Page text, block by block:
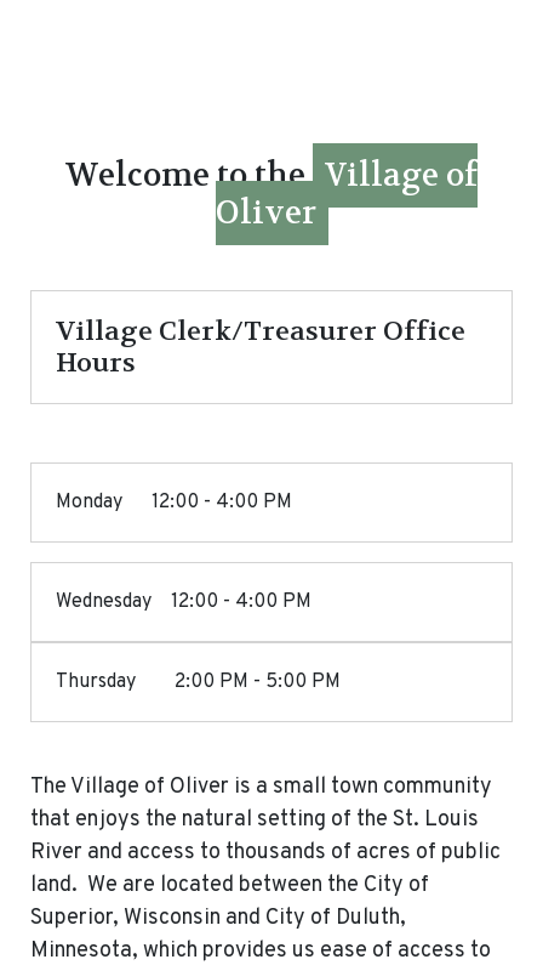
Welcome to the Village of
Oliver
Village Clerk/Treasurer Office
Hours
Monday 12:00 - 4:00 PM
Wednesday 12:00 - 4:00 PM
Thursday 2:00 PM - 5:00 PM
The Village of Oliver is a small town community
that enjoys the natural setting of the St. Louis
River and access to thousands of acres of public
land. We are located between the City of
Superior, Wisconsin and City of Duluth,
Minnesota, which provides us ease of access to